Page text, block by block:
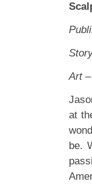
Art
at
be.